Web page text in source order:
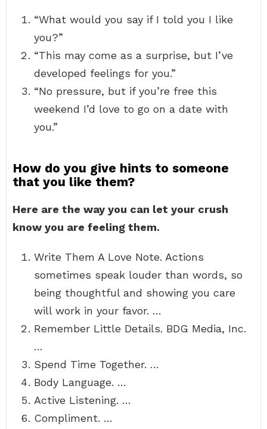
“What would you say if I told you I like
you?”
“This may come as a surprise, but I’ve
developed feelings for you.”
“No pressure, but if you’re free this
weekend I’d love to go on a date with
you.”
How do you give hints to someone
that you like them?
Here are the way you can let your crush
know you are feeling them.
Write Them A Love Note. Actions
sometimes speak louder than words, so
being thoughtful and showing you care
will work in your favor. …
Remember Little Details. BDG Media, Inc.
…
Spend Time Together. …
Body Language. …
Active Listening. …
Compliment. …